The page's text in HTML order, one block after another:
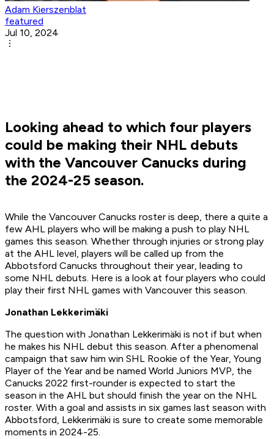
Adam Kierszenblat
featured
Jul 10, 2024
Looking ahead to which four players
could be making their NHL debuts
with the Vancouver Canucks during
the 2024-25 season.
While the Vancouver Canucks roster is deep, there a quite a
few AHL players who will be making a push to play NHL
games this season. Whether through injuries or strong play
at the AHL level, players will be called up from the
Abbotsford Canucks throughout their year, leading to
some NHL debuts. Here is a look at four players who could
play their first NHL games with Vancouver this season.
Jonathan Lekkerimäki
The question with Jonathan Lekkerimäki is not if but when
he makes his NHL debut this season. After a phenomenal
campaign that saw him win SHL Rookie of the Year, Young
Player of the Year and be named World Juniors MVP, the
Canucks 2022 first-rounder is expected to start the
season in the AHL but should finish the year on the NHL
roster. With a goal and assists in six games last season with
Abbotsford, Lekkerimäki is sure to create some memorable
moments in 2024-25.